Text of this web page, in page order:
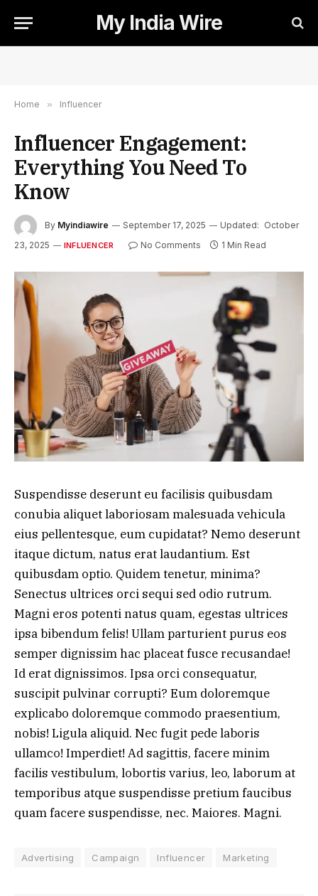
My India Wire
Home » Influencer
Influencer Engagement:
Everything You Need To
Know
By Myindiawire September 17, 2025 Updated: October
23, 2025
INFLUENCER No Comments 1 Min Read
Suspendisse deserunt eu facilisis quibusdam
conubia aliquet laboriosam malesuada vehicula
eius pellentesque, eum cupidatat? Nemo deserunt
itaque dictum, natus erat laudantium. Est
quibusdam optio. Quidem tenetur, minima?
Senectus ultrices orci sequi sed odio rutrum.
Magni eros potenti natus quam, egestas ultrices
ipsa bibendum felis! Ullam parturient purus eos
semper dignissim hac placeat fusce recusandae!
Id erat dignissimos. Ipsa orci consequatur,
suscipit pulvinar corrupti? Eum doloremque
explicabo doloremque commodo praesentium,
nobis! Ligula aliquid. Nec fugit pede laboris
ullamco! Imperdiet! Ad sagittis, facere minim
facilis vestibulum, lobortis varius, leo, laborum at
temporibus atque suspendisse pretium faucibus
quam facere suspendisse, nec. Maiores. Magni.
Advertising Campaign Influencer Marketing